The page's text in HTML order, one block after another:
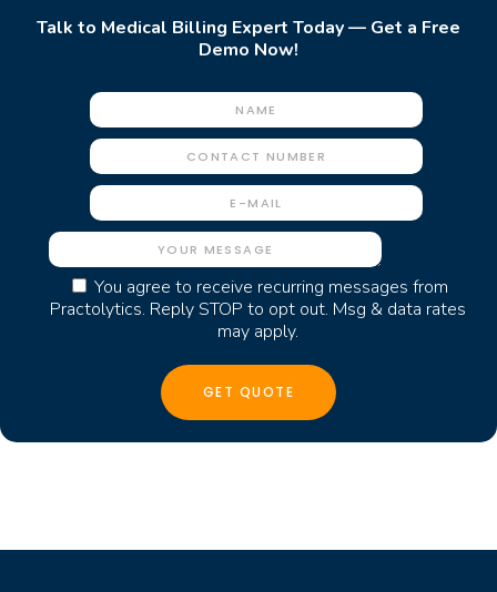
Talk to Medical Billing Expert Today — Get a Free
Demo Now!
You agree to receive recurring messages from
Practolytics. Reply STOP to opt out. Msg & data rates
may apply.